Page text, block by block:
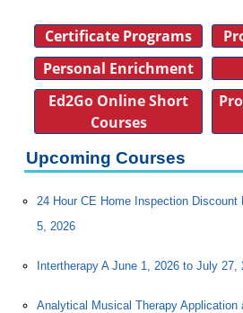
Certificate Programs
Personal Enrichment
Ed2Go Online Short
Courses
Upcoming Courses
24 Hour CE Home Inspection Discount
5, 2026
Intertherapy A June 1, 2026 to July 27,
Analytical Musical Therapy Application